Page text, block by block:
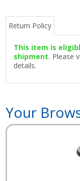
Return Policy
This item is
shipment. Please
details.
Your